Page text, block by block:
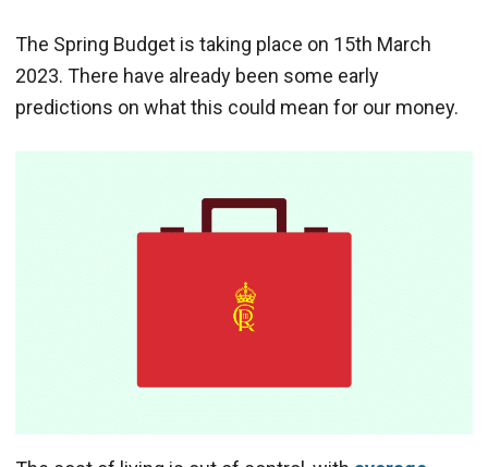
The Spring Budget is taking place on 15th March
2023. There have already been some early
predictions on what this could mean for our money.